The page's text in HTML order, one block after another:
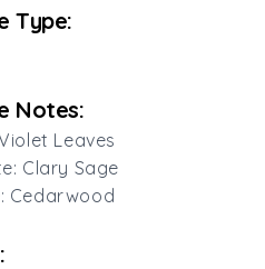
Type:
Notes:
Leaves
Clary Sage
Cedarwood